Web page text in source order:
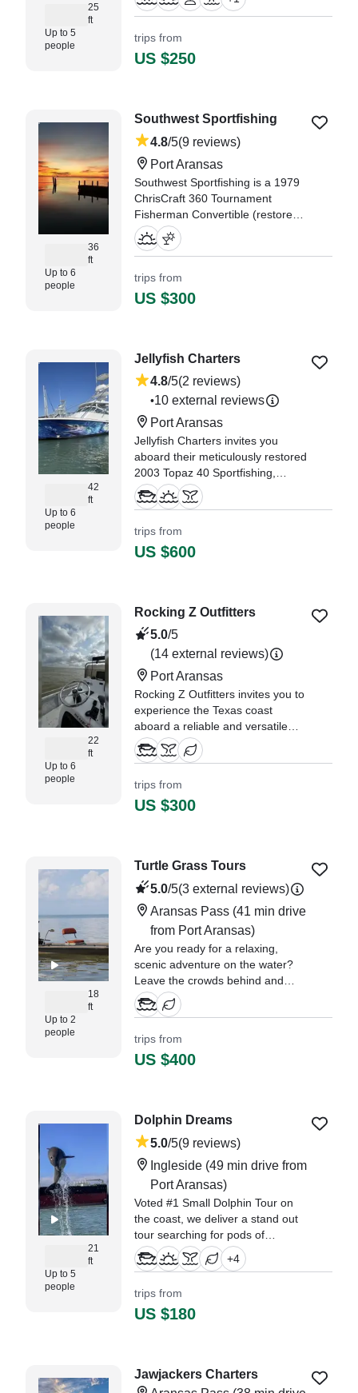
25
ft
Up to 5
people
stable Mowdy Cat bay boat
coastal waters.
Jason,
trips from
US $250
36
ft
Up to 6
people
Southwest Sportfishing
4.8/5(9 reviews)
Port Aransas
Southwest Sportfishing is a 1979
ChrisCraft 360 Tournament
Fisherman Convertible (restored
in 2020), based out of Port
Aransas. It can take up to six
"We really enjoyed the view and
trips from
US $300
42
ft
Up to 6
people
Jellyfish Charters
4.8/5(2 reviews)
•10 external reviews
Port Aransas
Jellyfish Charters invites you
aboard their meticulously restored
2003 Topaz 40 Sportfishing,
based in beautiful Port Aransas.
has a lot of history we were not
aware of, We not only
Lester,
trips from
US $600
22
ft
Up to 6
people
Rocking Z Outfitters
5.0/5
(14 external reviews)
Port Aransas
Rocking Z Outfitters invites you to
experience the Texas coast
aboard a reliable and versatile
2001 Blue Wave 22 Center
Console, departing from
trips from
US $300
18
ft
Up to 2
people
Turtle Grass Tours
5.0/5(3 external reviews)
Aransas Pass (41 min drive
from Port Aransas)
Are you ready for a relaxing,
scenic adventure on the water?
Leave the crowds behind and
experience the beauty of the
Texas Middle Coast, where calm
coastal wildlife create the perfect
escape aboard our intimate
trips from
US $400
21
ft
Up to 5
people
Dolphin Dreams
5.0/5(9 reviews)
Ingleside (49 min drive from
Port Aransas)
Voted #1 Small Dolphin Tour on
the coast, we deliver a stand out
tour searching for pods of
bottlenose dolphins rather than
repeating a pre-determined route
dolphin pod, we hang out while
calling them over to the boat.
hesitant at first cause i have a 1."
+4
trips from
US $180
Jawjackers Charters